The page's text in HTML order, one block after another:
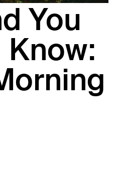
MANAGEMENT FIRM.
IN NEW YORK CITY.
INC.
You